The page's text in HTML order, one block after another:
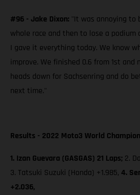
#96 - Jake Dixon: "It was annoying
whole race and then to lose a podium
I gave it everything today. We know
improve. We finished 0.6 from 1st
heads down for Sachsenring and do
next time."
Results - 2022 Moto3 World
1. Izan Guevara (GASGAS) 21 Laps; 2.
3. Tatsuki Suzuki (Honda) +1.985, 4.
+2.036,